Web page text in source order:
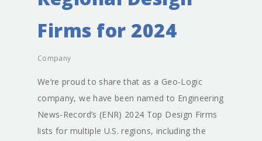
Firms for 2024
Company
We’re proud to share that as a Geo-Logic
company, we have been named to Engineering
News-Record’s (ENR) 2024 Top Design Firms
lists for multiple U.S. regions, including the